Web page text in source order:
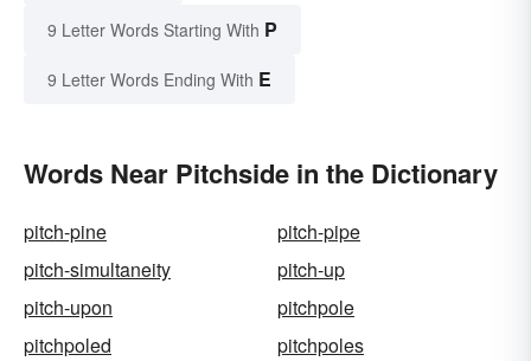
9 Letter Words Starting With P
9 Letter Words Ending With E
Words Near Pitchside in the Dictionary
pitch-pine
pitch-pipe
pitch-simultaneity
pitch-up
pitch-upon
pitchpole
pitchpoled
pitchpoles